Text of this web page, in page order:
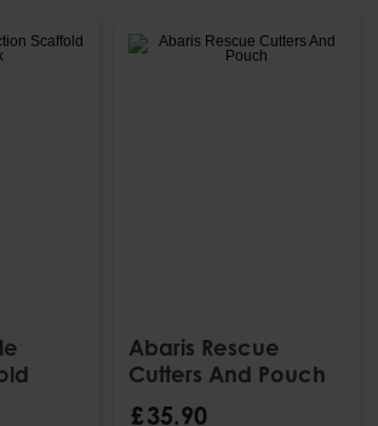
Abaris Rescue
Cutters And Pouch
£35.90